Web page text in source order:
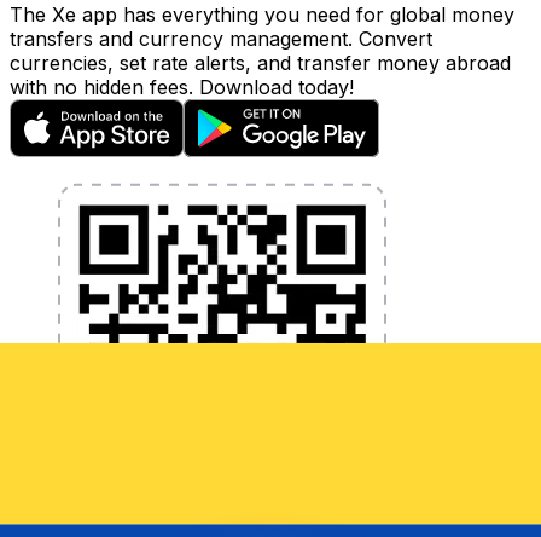
The Xe app has everything you need for global money
transfers and currency management. Convert
currencies, set rate alerts, and transfer money abroad
with no hidden fees. Download today!